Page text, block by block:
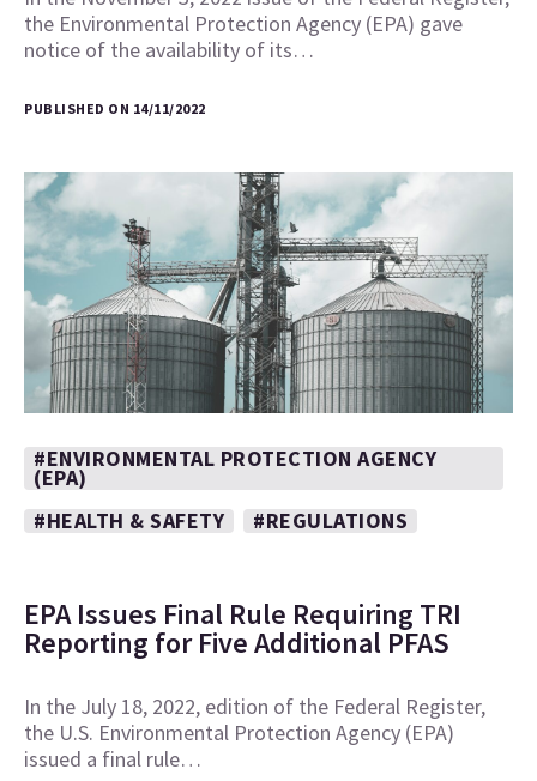
the Environmental Protection Agency (EPA) gave
notice of the availability of its…
PUBLISHED ON 14/11/2022
#ENVIRONMENTAL PROTECTION AGENCY
(EPA)
#HEALTH & SAFETY
#REGULATIONS
EPA Issues Final Rule Requiring TRI
Reporting for Five Additional PFAS
In the July 18, 2022, edition of the Federal Register,
the U.S. Environmental Protection Agency (EPA)
issued a final rule…